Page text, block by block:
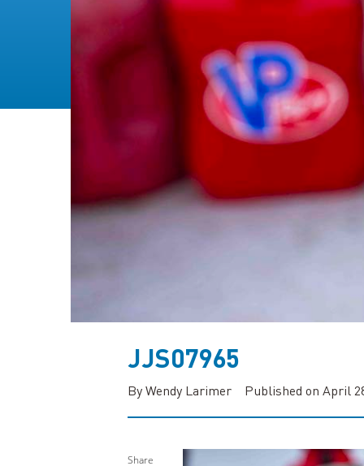
JJS07965
By Wendy Larimer Published on April
Share